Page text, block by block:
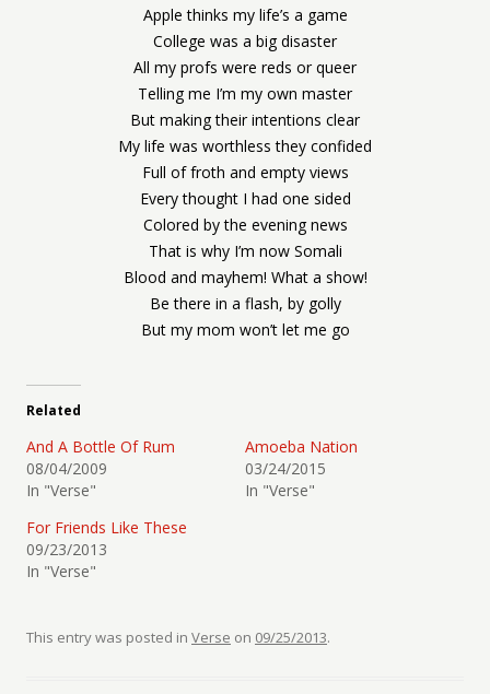
Apple thinks my life’s a game
College was a big disaster
All my profs were reds or queer
Telling me I’m my own master
But making their intentions clear
My life was worthless they confided
Full of froth and empty views
Every thought I had one sided
Colored by the evening news
That is why I’m now Somali
Blood and mayhem! What a show!
Be there in a flash, by golly
But my mom won’t let me go
Related
And A Bottle Of Rum
08/04/2009
In "Verse"
Amoeba Nation
03/24/2015
In "Verse"
For Friends Like These
09/23/2013
In "Verse"
This entry was posted in Verse on 09/25/2013.